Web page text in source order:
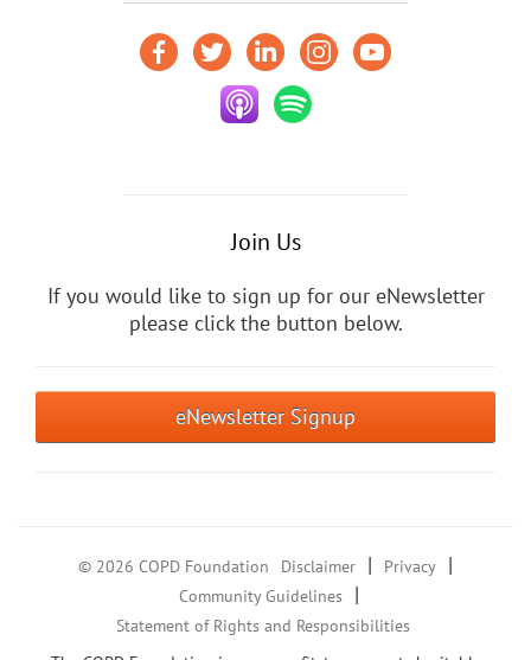
Join Us
If you would like to sign up for our eNewsletter
please click the button below.
eNewsletter Signup
© 2026 COPD Foundation Disclaimer | Privacy |
Community Guidelines |
Statement of Rights and Responsibilities